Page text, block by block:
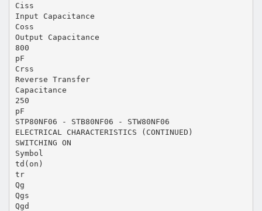
Ciss
Input Capacitance
Coss
Output Capacitance
800
pF
Crss
Reverse Transfer
Capacitance
250
pF
STP80NF06 - STB80NF06 - STW80NF06
ELECTRICAL CHARACTERISTICS (CONTINUED)
SWITCHING ON
Symbol
td(on)
tr
Qg
Qgs
Qgd